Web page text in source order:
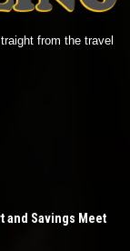
from the travel
and Savings Meet